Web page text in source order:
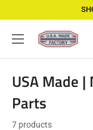
content
USA Made
Parts
7 products